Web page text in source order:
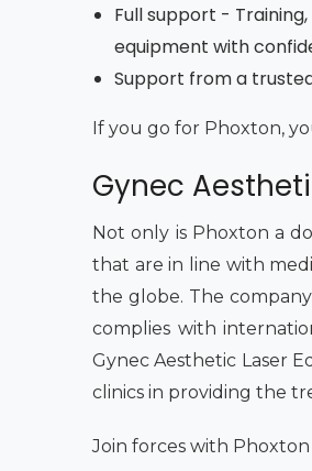
Full support -
equipment with
Support from a
If you go for Phoxton,
Gynec
Not only is Phoxton a
that are in line with
the globe. The
complies with
Gynec Aesthetic Laser
clinics in providing the
Join forces with